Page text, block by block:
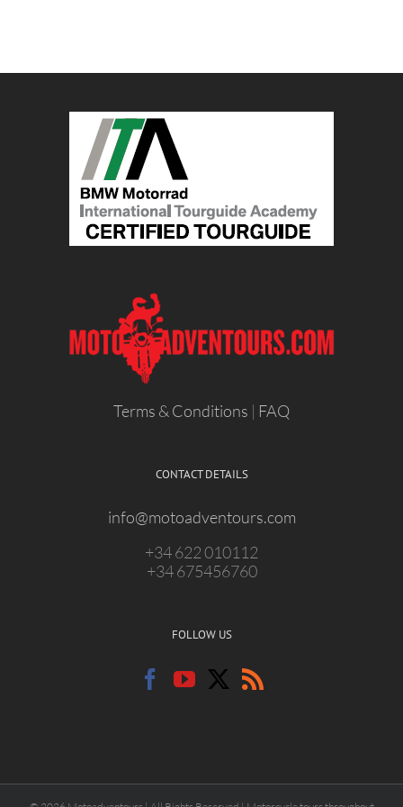
Terms & Conditions | FAQ
CONTACT DETAILS
info@motoadventours.com
+34 622 010112
+34 675456760
FOLLOW US